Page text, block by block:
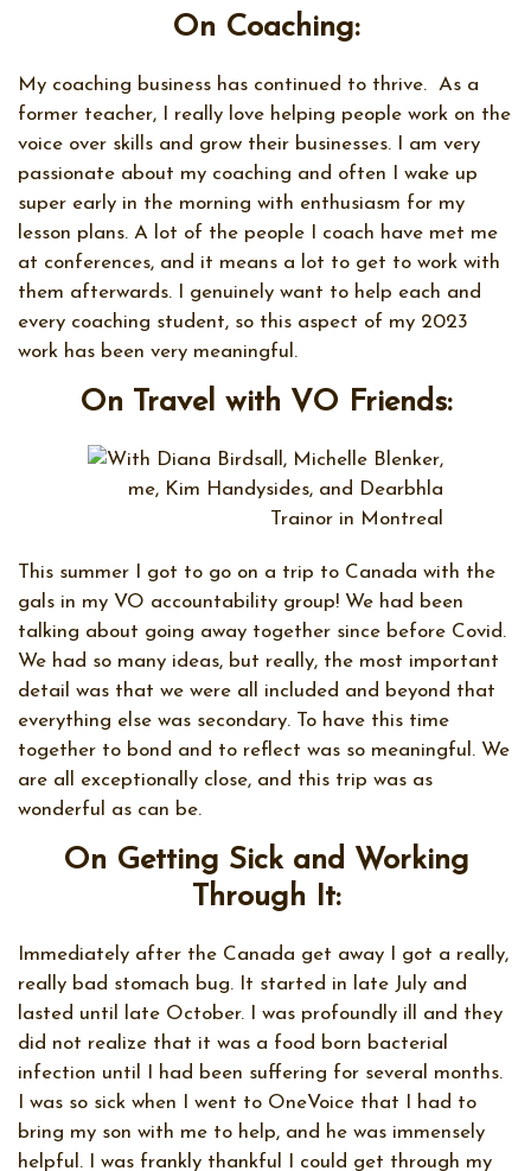
On Coaching:
My coaching business has continued to thrive. As a
former teacher, I really love helping people work on the
voice over skills and grow their businesses. I am very
passionate about my coaching and often I wake up
super early in the morning with enthusiasm for my
lesson plans. A lot of the people I coach have met me
at conferences, and it means a lot to get to work with
them afterwards. I genuinely want to help each and
every coaching student, so this aspect of my 2023
work has been very meaningful.
On Travel with VO Friends:
This summer I got to go on a trip to Canada with the
gals in my VO accountability group! We had been
talking about going away together since before Covid.
We had so many ideas, but really, the most important
detail was that we were all included and beyond that
everything else was secondary. To have this time
together to bond and to reflect was so meaningful. We
are all exceptionally close, and this trip was as
wonderful as can be.
On Getting Sick and Working
Through It:
Immediately after the Canada get away I got a really,
really bad stomach bug. It started in late July and
lasted until late October. I was profoundly ill and they
did not realize that it was a food born bacterial
infection until I had been suffering for several months.
I was so sick when I went to OneVoice that I had to
bring my son with me to help, and he was immensely
helpful. I was frankly thankful I could get through my